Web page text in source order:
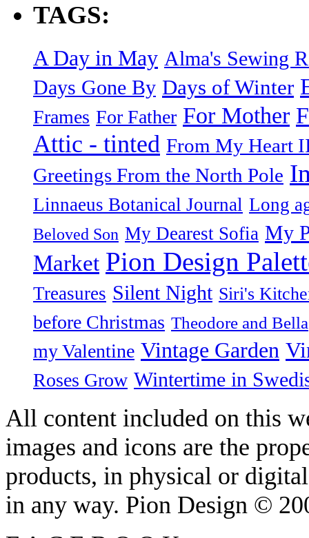
TAGS:
A Day in May Alma's Sewing
Days Gone By Days of Winter
Frames For Father For Mother
Attic - tinted From My Heart
Greetings From the North Pole
Linnaeus Botanical Journal Long
Beloved Son My Dearest Sofia My
Market Pion Design
Treasures Silent Night Siri's
before Christmas Theodore and Bella
my Valentine Vintage Garden
Roses Grow Wintertime in
All content included on this
images and icons are the
products, in physical or
in any way. Pion Design ©